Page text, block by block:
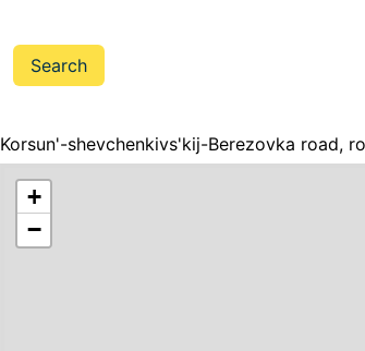
Korsun'-shevchenkivs'kij-Berezovka road,
+
−